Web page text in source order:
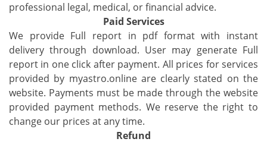
professional legal, medical, or financial advice.
Paid Services
We provide Full report in pdf format with instant
delivery through download. User may generate Full
report in one click after payment. All prices for services
provided by myastro.online are clearly stated on the
website. Payments must be made through the website
provided payment methods. We reserve the right to
change our prices at any time.
Refund